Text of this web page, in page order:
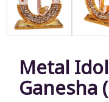
Metal
Ganesha